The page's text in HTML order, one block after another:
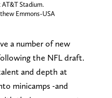
Stadium.
Emmons-USA
a number of new
the NFL draft.
and depth at
minicamps -and